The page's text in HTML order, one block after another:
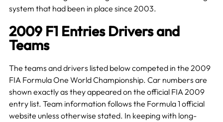
system that had been in place since 2003.
2009 F1 Entries Drivers and
Teams
The teams and drivers listed below competed in the 2009
FIA Formula One World Championship. Car numbers are
shown exactly as they appeared on the official FIA 2009
entry list. Team information follows the Formula 1 official
website unless otherwise stated. In keeping with long-